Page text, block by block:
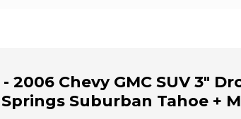
2006 Chevy GMC SUV 3"
Suburban Tahoe +